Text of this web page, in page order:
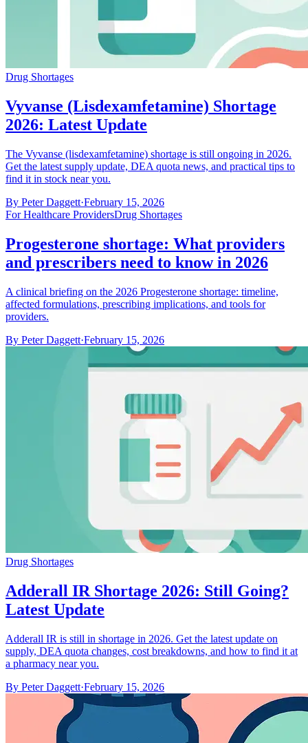
Drug Shortages
Vyvanse (Lisdexamfetamine) Shortage
2026: Latest Update
The Vyvanse (lisdexamfetamine) shortage is still ongoing in 2026.
Get the latest supply update, DEA quota news, and practical tips to
find it in stock near you.
By Peter Daggett·February 15, 2026
For Healthcare ProvidersDrug Shortages
Progesterone shortage: What providers
and prescribers need to know in 2026
A clinical briefing on the 2026 Progesterone shortage: timeline,
affected formulations, prescribing implications, and tools for
providers.
By Peter Daggett·February 15, 2026
Drug Shortages
Adderall IR Shortage 2026: Still Going?
Latest Update
Adderall IR is still in shortage in 2026. Get the latest update on
supply, DEA quota changes, cost breakdowns, and how to find it at
a pharmacy near you.
By Peter Daggett·February 15, 2026